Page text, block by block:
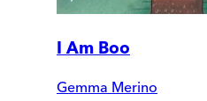
I Am Boo
Gemma Merino